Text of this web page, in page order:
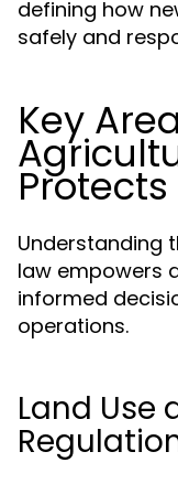
defining how
safely and
Key
Understanding
law empowers
informed
operations.
Land Use